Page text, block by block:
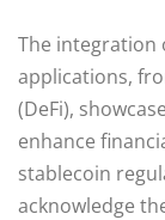
The integration
applications,
(DeFi),
enhance
stablecoin
acknowledge